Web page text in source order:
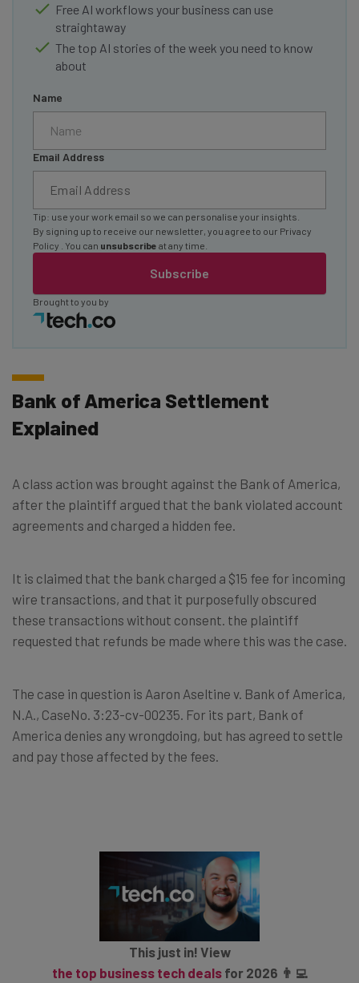
Free AI workflows your business can use
straightaway
The top AI stories of the week you need to know
about
Name
Email Address
Subscribe
Tip: use your work email so we can personalise your insights.
By signing up to receive our newsletter, you agree to our Privacy
Policy
. You can unsubscribe at any time.
Brought to you by
Bank of America Settlement
Explained
A class action was brought against the Bank of America,
after the plaintiff argued that the bank violated account
agreements and charged a hidden fee.
It is claimed that the bank charged a $15 fee for incoming
wire transactions, and that it purposefully obscured
these transactions without consent. the plaintiff
requested that refunds be made where this was the case.
The case in question is Aaron Aseltine v. Bank of America,
N.A., CaseNo. 3:23-cv-00235. For its part, Bank of
America denies any wrongdoing, but has agreed to settle
and pay those affected by the fees.
This just in! View
the top business tech dealsfor 2026 👨‍💻